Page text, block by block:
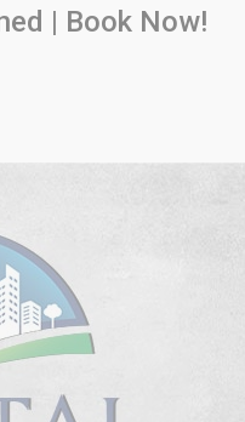
| Book Now!